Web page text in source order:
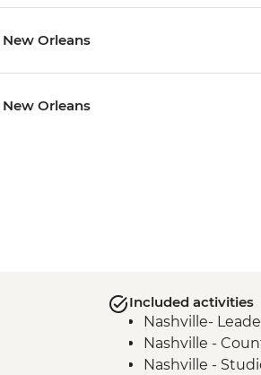
New Orleans
New Orleans
Included activities
Nashville-
Nashville -
Nashville -